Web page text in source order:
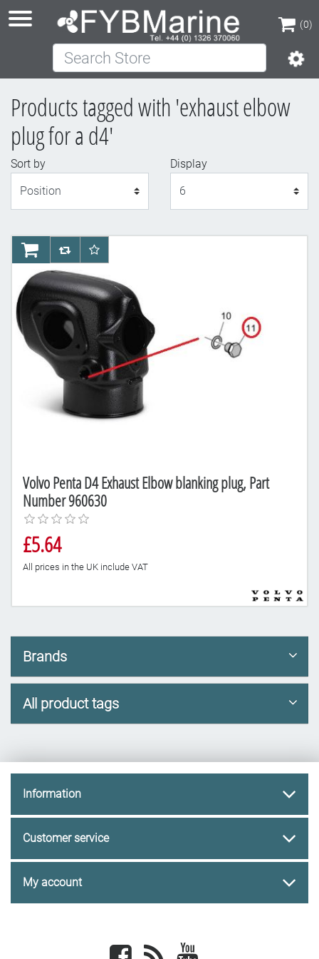
(0)
(0)
Search Store
Products tagged with 'exhaust elbow
plug for a d4'
Sort by
Display
Volvo Penta D4 Exhaust Elbow blanking plug, Part
Number 960630
£5.64
All prices in the UK include VAT
AddToCartAddToCompareList
AddToWishlist
Brands
All product tags
Information
Customer service
My account
Facebook newsrss